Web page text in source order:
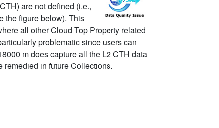
are not defined (i.e.,
the figure below). This
all other Cloud Top Property related
problematic since users can
m does capture all the L2 CTH data
remedied in future Collections.